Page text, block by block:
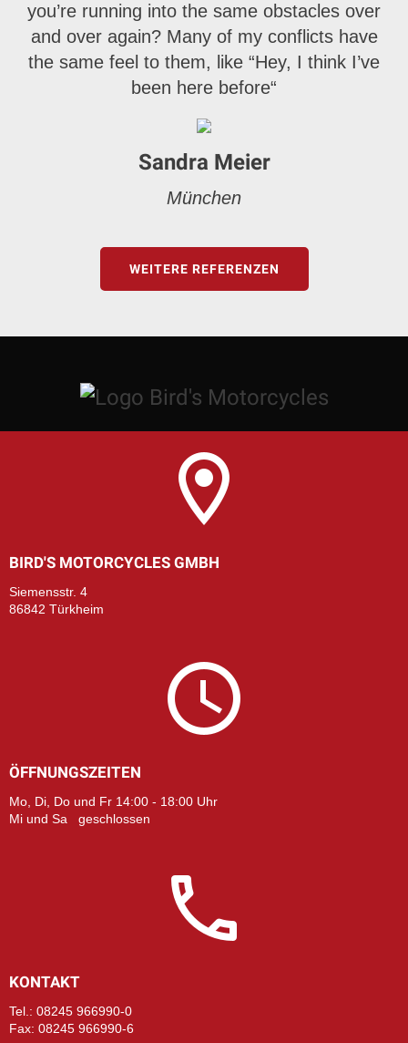
you’re running into the same obstacles over
and over again? Many of my conflicts have
the same feel to them, like “Hey, I think I’ve
been here before“
Sandra Meier
München
WEITERE REFERENZEN
BIRD'S MOTORCYCLES GMBH
Siemensstr. 4
86842 Türkheim
ÖFFNUNGSZEITEN
Mo, Di, Do und Fr 14:00 - 18:00 Uhr
Mi und Sa geschlossen
KONTAKT
Tel.: 08245 966990-0
Fax: 08245 966990-6